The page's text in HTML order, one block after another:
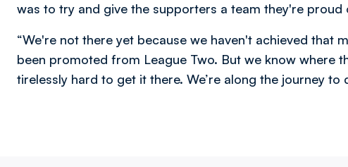
was to try and give the supporters a team they're proud
“We're not there yet because we haven't achieved that
been promoted from League Two. But we know where
tirelessly hard to get it there. We’re along the journey to